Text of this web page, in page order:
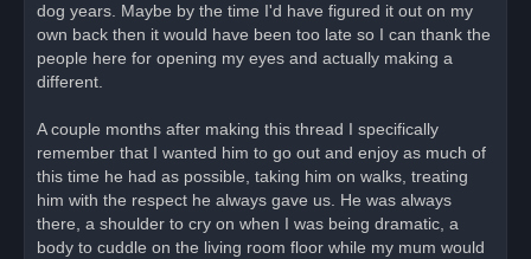
dog years. Maybe by the time I'd have figured it out on my
own back then it would have been too late so I can thank the
people here for opening my eyes and actually making a
different.
A couple months after making this thread I specifically
remember that I wanted him to go out and enjoy as much of
this time he had as possible, taking him on walks, treating
him with the respect he always gave us. He was always
there, a shoulder to cry on when I was being dramatic, a
body to cuddle on the living room floor while my mum would